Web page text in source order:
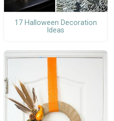
17 Halloween Decoration
Ideas